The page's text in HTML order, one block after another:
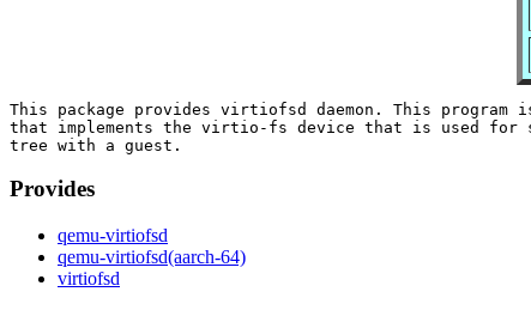
This package provides virtiofsd daemon. This program
that implements the virtio-fs device that is used for
Provides
qemu-virtiofsd
qemu-virtiofsd(aarch-64)
virtiofsd